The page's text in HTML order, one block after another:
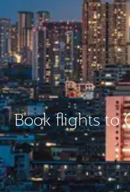
Book flights to